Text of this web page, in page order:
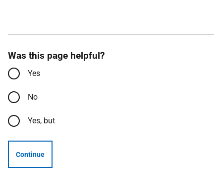
Was this page helpful?
Yes
No
Yes, but
Continue